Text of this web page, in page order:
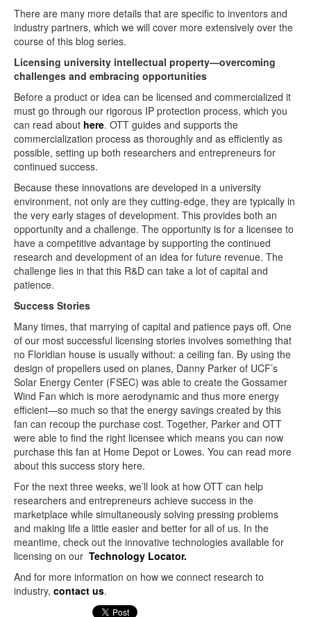
There are many more details that are specific to inventors and
industry partners, which we will cover more extensively over the
course of this blog series.
Licensing university intellectual property—overcoming
challenges and embracing opportunities
Before a product or idea can be licensed and commercialized it
must go through our rigorous IP protection process, which you
can read about here. OTT guides and supports the
commercialization process as thoroughly and as efficiently as
possible, setting up both researchers and entrepreneurs for
continued success.
Because these innovations are developed in a university
environment, not only are they cutting-edge, they are typically in
the very early stages of development. This provides both an
opportunity and a challenge. The opportunity is for a licensee to
have a competitive advantage by supporting the continued
research and development of an idea for future revenue. The
challenge lies in that this R&D can take a lot of capital and
patience.
Success Stories
Many times, that marrying of capital and patience pays off. One
of our most successful licensing stories involves something that
no Floridian house is usually without: a ceiling fan. By using the
design of propellers used on planes, Danny Parker of UCF’s
Solar Energy Center (FSEC) was able to create the Gossamer
Wind Fan which is more aerodynamic and thus more energy
efficient—so much so that the energy savings created by this
fan can recoup the purchase cost. Together, Parker and OTT
were able to find the right licensee which means you can now
purchase this fan at Home Depot or Lowes. You can read more
about this success story here.
For the next three weeks, we’ll look at how OTT can help
researchers and entrepreneurs achieve success in the
marketplace while simultaneously solving pressing problems
and making life a little easier and better for all of us. In the
meantime, check out the innovative technologies available for
licensing on our Technology Locator.
And for more information on how we connect research to
industry, contact us.